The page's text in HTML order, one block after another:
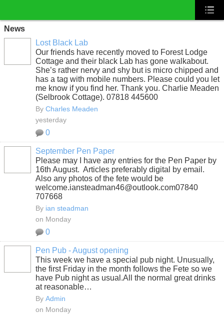
News
Lost Black Lab
Our friends have recently moved to Forest Lodge
Cottage and their black Lab has gone walkabout.
She’s rather nervy and shy but is micro chipped and
has a tag with mobile numbers. Please could you let
me know if you find her. Thank you. Charlie Meaden
(Selbrook Cottage). 07818 445600
By Charles Meaden
yesterday
0
September Pen Paper
Please may I have any entries for the Pen Paper by
16th August. Articles preferably digital by email.
Also any photos of the fete would be
welcome.iansteadman46@outlook.com07840
707668
By ian steadman
on Monday
0
Pen Pub - August opening
This week we have a special pub night. Unusually,
the first Friday in the month follows the Fete so we
have Pub night as usual.All the normal great drinks
at reasonable…
By Admin
on Monday